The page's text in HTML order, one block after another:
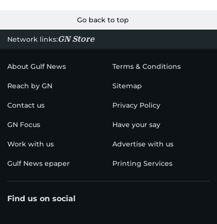
Go back to top
Network links:GN Store
About Gulf News Terms & Conditions
Reach by GN Sitemap
Contact us Privacy Policy
GN Focus Have your say
Work with us Advertise with us
Gulf News epaper Printing Services
Find us on social